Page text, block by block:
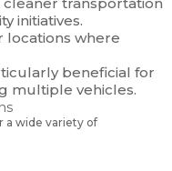
initiatives.
locations where
beneficial for
multiple vehicles.
a wide variety of